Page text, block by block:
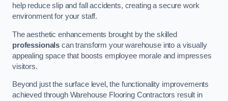
help reduce slip and fall accidents, creating a secure work
environment for your staff.
The aesthetic enhancements brought by the skilled
professionals can transform your warehouse into a visually
appealing space that boosts employee morale and impresses
visitors.
Beyond just the surface level, the functionality improvements
achieved through Warehouse Flooring Contractors result in